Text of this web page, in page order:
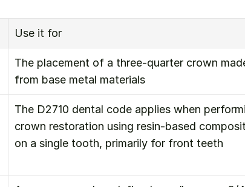
Use it for
The placement of a three-quarter crown
from base metal materials
The D2710 dental code applies when
crown restoration using resin-based
on a single tooth, primarily for front teeth